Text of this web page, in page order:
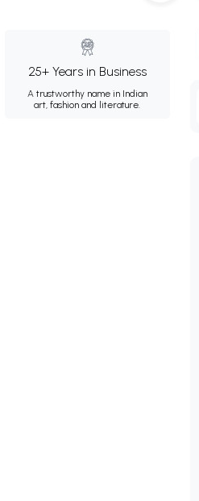
25+ Years in Business
A trustworthy name in Indian
art, fashion and literature.